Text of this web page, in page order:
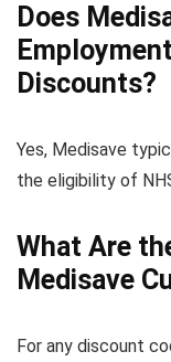
Does
Discounts?
Yes, Medisave
the eligibility of
What Are
Medisave
For any discount